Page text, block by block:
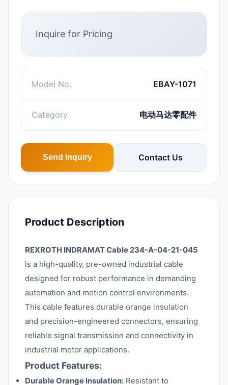
Inquire for Pricing
Model No. EBAY-1071
Category 电动马达零配件
Send Inquiry Contact Us
Product Description
REXROTH INDRAMAT Cable 234-A-04-21-045
is a high-quality, pre-owned industrial cable
designed for robust performance in demanding
automation and motion control environments.
This cable features durable orange insulation
and precision-engineered connectors, ensuring
reliable signal transmission and connectivity in
industrial motor applications.
Product Features:
Durable Orange Insulation: Resistant to